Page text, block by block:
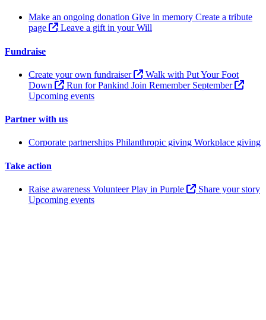
Make an ongoing donation Give in memory Create a tribute
page
Leave a gift in your Will
Fundraise
Create your own fundraiser
Walk with Put Your Foot
Down
Run for Pankind Join Remember September
Upcoming events
Partner with us
Corporate partnerships Philanthropic giving Workplace giving
Take action
Raise awareness VolunteerPlay in Purple
Share your story
Upcoming events